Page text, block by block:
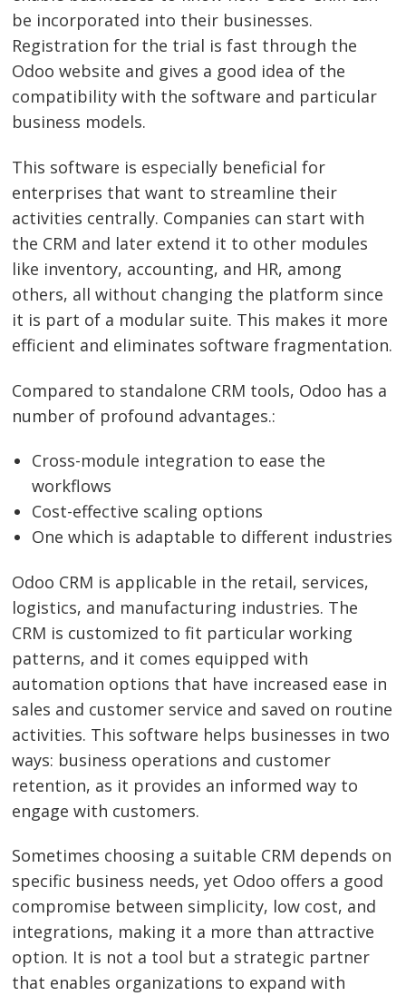
be incorporated into their businesses.
Registration for the trial is fast through the
Odoo website and gives a good idea of the
compatibility with the software and particular
business models.
This software is especially beneficial for
enterprises that want to streamline their
activities centrally. Companies can start with
the CRM and later extend it to other modules
like inventory, accounting, and HR, among
others, all without changing the platform since
it is part of a modular suite. This makes it more
efficient and eliminates software fragmentation.
Compared to standalone CRM tools, Odoo has a
number of profound advantages.:
Cross-module integration to ease the
workflows
Cost-effective scaling options
One which is adaptable to different industries
Odoo CRM is applicable in the retail, services,
logistics, and manufacturing industries. The
CRM is customized to fit particular working
patterns, and it comes equipped with
automation options that have increased ease in
sales and customer service and saved on routine
activities. This software helps businesses in two
ways: business operations and customer
retention, as it provides an informed way to
engage with customers.
Sometimes choosing a suitable CRM depends on
specific business needs, yet Odoo offers a good
compromise between simplicity, low cost, and
integrations, making it a more than attractive
option. It is not a tool but a strategic partner
that enables organizations to expand with
Post
navigation